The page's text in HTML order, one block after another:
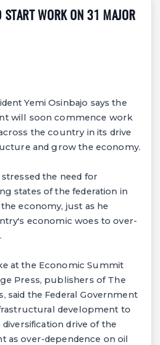
START WORK ON 31 MAJOR
Yemi Osinbajo says the
will soon commence work
the country in its drive
and grow the economy.
the need for
states of the federation in
economy, just as he
economic woes to over-
at the Economic Summit
Press, publishers of The
said the Federal Government
development to
drive of the
as over-dependence on oil